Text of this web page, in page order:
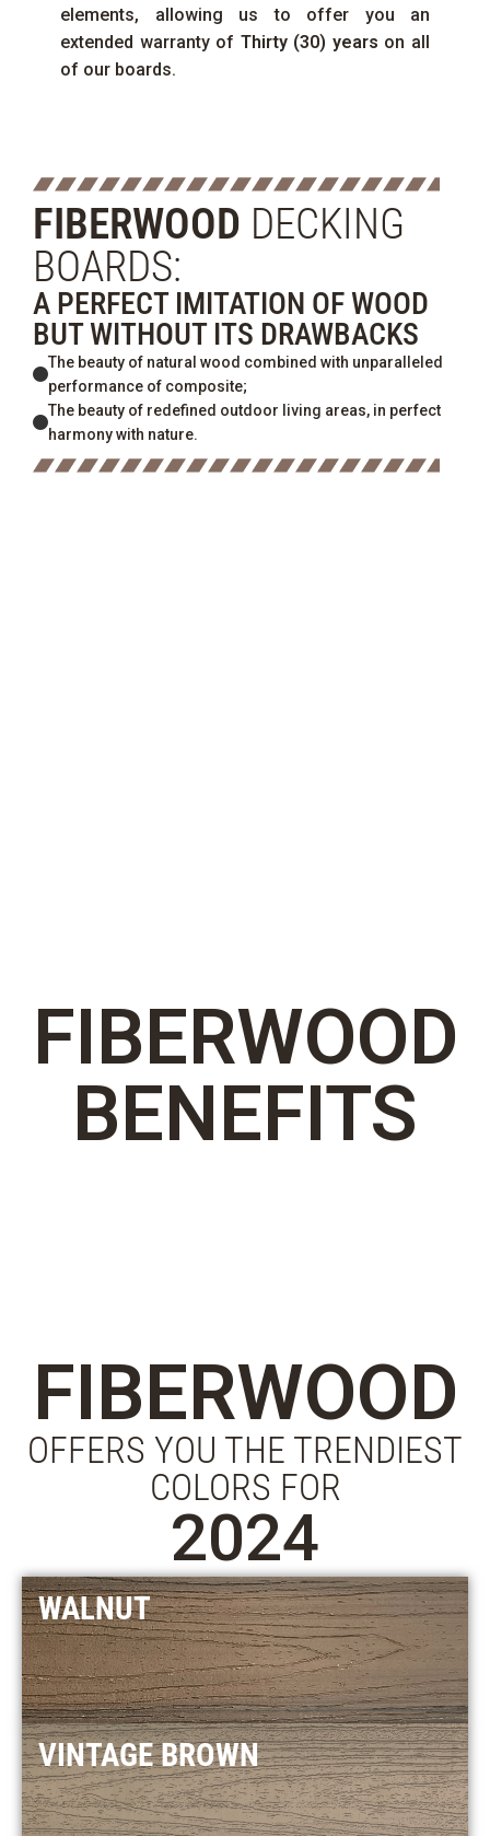
elements, allowing us to offer you an
extended warranty of Thirty (30) years on all
of our boards.
FIBERWOOD DECKING
BOARDS:
A PERFECT IMITATION OF WOOD
BUT WITHOUT ITS DRAWBACKS
The beauty of natural wood combined with unparalleled
performance of composite;
The beauty of redefined outdoor living areas, in perfect
harmony with nature.
FIBERWOOD
BENEFITS
FIBERWOOD
OFFERS YOU THE TRENDIEST
COLORS FOR
2024
WALNUT
VINTAGE BROWN